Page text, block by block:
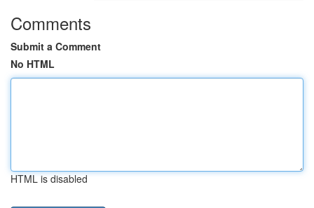
Comments
Submit a Comment
No HTML
HTML is disabled